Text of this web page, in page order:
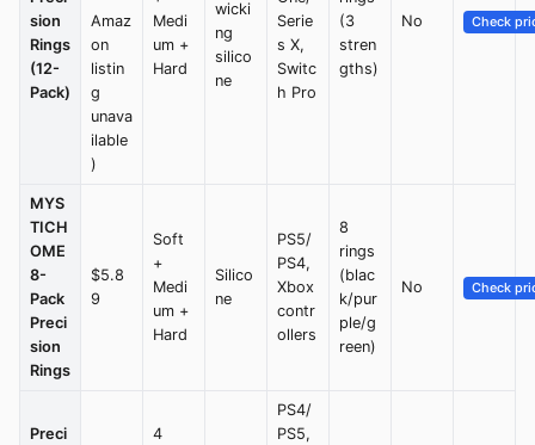
sion
Rings
(12-
Pack)
Amaz
on
listin
g
unava
ilable
)
Medi
um +
Hard
wicki
ng
silico
ne
Serie
s X,
Switc
h Pro
(3
stren
gths)
No Check
MYS
TICH
OME
8-
Pack
Preci
sion
Rings
$5.8
9
Soft
+
Medi
um +
Hard
Silico
ne
PS5/
PS4,
Xbox
contr
ollers
8
rings
(blac
k/pur
ple/g
reen)
No Check
Preci
4
PS4/
PS5,